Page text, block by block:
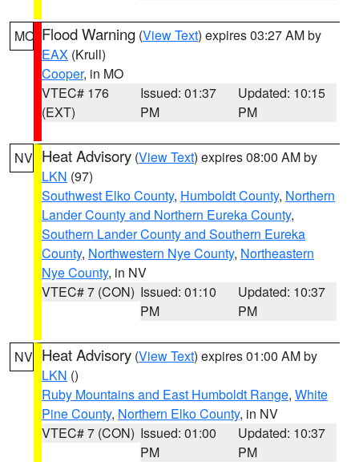
MO Flood Warning (View Text) expires 03:27 AM by
EAX (Krull)
Cooper, in MO
VTEC# 176
(EXT)
Issued: 01:37
PM
Updated: 10:15
PM
NV Heat Advisory (View Text) expires 08:00 AM by
LKN (97)
Southwest Elko County, Humboldt County, Northern
Lander County and Northern Eureka County,
Southern Lander County and Southern Eureka
County, Northwestern Nye County, Northeastern
Nye County, in NV
VTEC# 7 (CON) Issued: 01:10
PM
Updated: 10:37
PM
NV Heat Advisory (View Text) expires 01:00 AM by
LKN ()
Ruby Mountains and East Humboldt Range, White
Pine County, Northern Elko County, in NV
VTEC# 7 (CON) Issued: 01:00
PM
Updated: 10:37
PM